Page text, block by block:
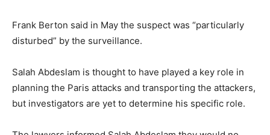
Frank Berton said in May the suspect was “particularly
disturbed” by the surveillance.
Salah Abdeslam is thought to have played a key role in
planning the Paris attacks and transporting the attackers,
but investigators are yet to determine his specific role.